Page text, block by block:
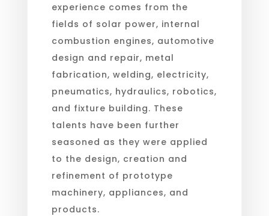
experience comes from the
fields of solar power, internal
combustion engines, automotive
design and repair, metal
fabrication, welding, electricity,
pneumatics, hydraulics, robotics,
and fixture building. These
talents have been further
seasoned as they were applied
to the design, creation and
refinement of prototype
machinery, appliances, and
products.